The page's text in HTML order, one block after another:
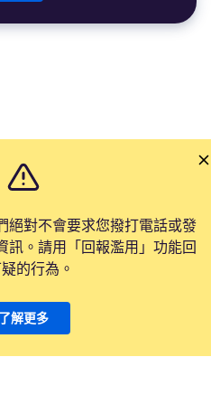
絕對不會要求您撥打電話或發
訊。請用「回報濫用」功能回
的行為。
了解更多